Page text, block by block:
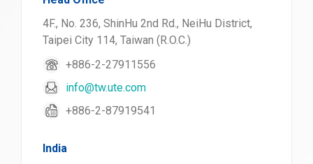
4F., No. 236, ShinHu 2nd Rd., NeiHu District,
Taipei City 114, Taiwan (R.O.C.)
+886-2-27911556
info@tw.ute.com
+886-2-87919541
India